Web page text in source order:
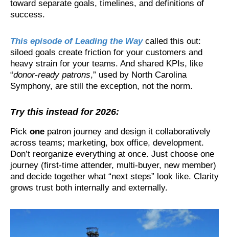
toward separate goals, timelines, and definitions of
success.
This episode of Leading the Waycalled this out:
siloed goals create friction for your customers and
heavy strain for your teams. And shared KPIs, like
“donor-ready patrons,” used by North Carolina
Symphony, are still the exception, not the norm.
Try this instead for 2026:
Pick one patron journey and design it collaboratively
across teams; marketing, box office, development.
Don’t reorganize everything at once. Just choose one
journey (first-time attender, multi-buyer, new member)
and decide together what “next steps” look like. Clarity
grows trust both internally and externally.